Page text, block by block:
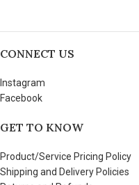
CONNECT US
Instagram
Facebook
GET TO KNOW
Product/Service Pricing Policy
Shipping and Delivery Policies